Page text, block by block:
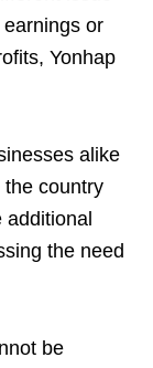
or
Yonhap
alike
the country
the need
be